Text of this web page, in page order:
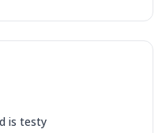
is testy